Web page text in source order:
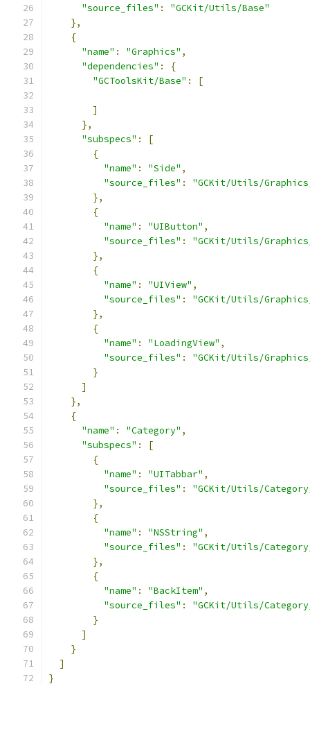
"source_files" :
"GCKit/Utils/Base"
},
{
"name" : "Graphics" ,
"dependencies" :
{
"GCToolsKit/Base" : [
]
},
"subspecs" :
[
{
"name" : "Side" ,
"source_files" :
"GCKit/Utils/
},
{
"name" : "UIButton" ,
"source_files" :
"GCKit/Utils/
},
{
"name" : "UIView" ,
"source_files" :
"GCKit/Utils/
},
{
"name" : "LoadingView" ,
"source_files" :
"GCKit/Utils/
}
]
},
{
"name" : "Category" ,
"subspecs" :
[
{
"name" : "UITabbar" ,
"source_files" :
"GCKit/Utils/
},
{
"name" : "NSString" ,
"source_files" :
"GCKit/Utils/
},
{
"name" : "BackItem" ,
"source_files" :
"GCKit/Utils/
}
]
}
]
}